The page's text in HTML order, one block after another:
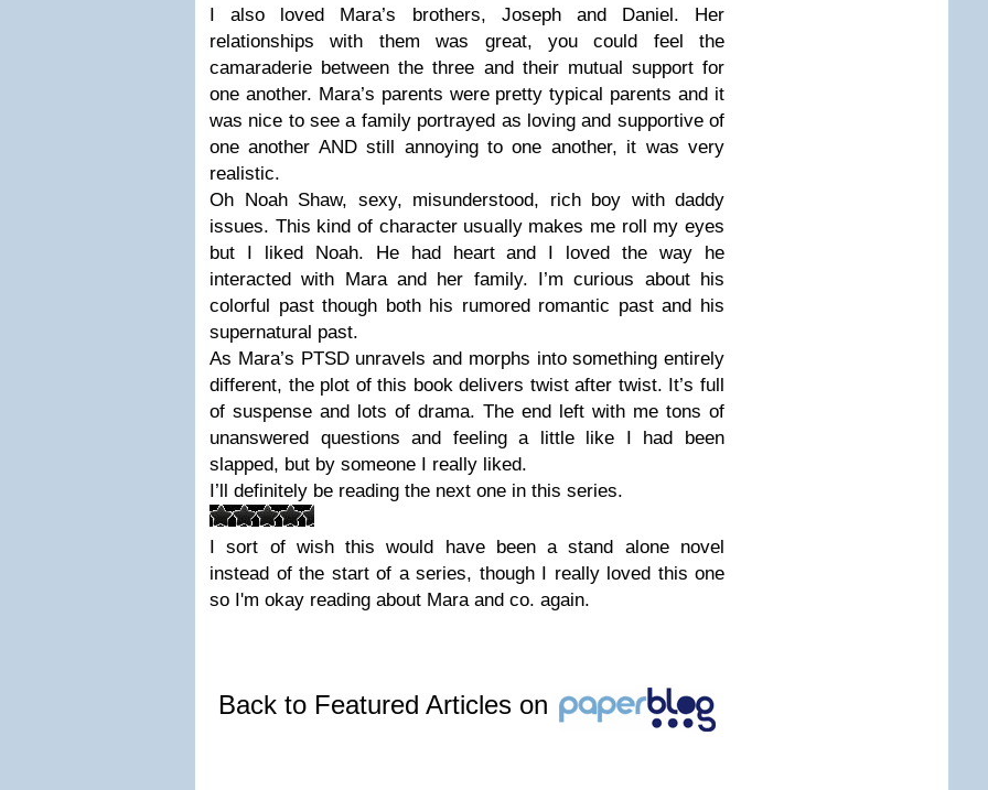
I also loved Mara’s brothers, Joseph and Daniel. Her
relationships with them was great, you could feel the
camaraderie between the three and their mutual support for
one another. Mara’s parents were pretty typical parents and it
was nice to see a family portrayed as loving and supportive of
one another AND still annoying to one another, it was very
realistic.
Oh Noah Shaw, sexy, misunderstood, rich boy with daddy
issues. This kind of character usually makes me roll my eyes
but I liked Noah. He had heart and I loved the way he
interacted with Mara and her family. I’m curious about his
colorful past though both his rumored romantic past and his
supernatural past.
As Mara’s PTSD unravels and morphs into something entirely
different, the plot of this book delivers twist after twist. It’s full
of suspense and lots of drama. The end left with me tons of
unanswered questions and feeling a little like I had been
slapped, but by someone I really liked.
I’ll definitely be reading the next one in this series.
I sort of wish this would have been a stand alone novel
instead of the start of a series, though I really loved this one
so I'm okay reading about Mara and co. again.
Back to Featured Articles on